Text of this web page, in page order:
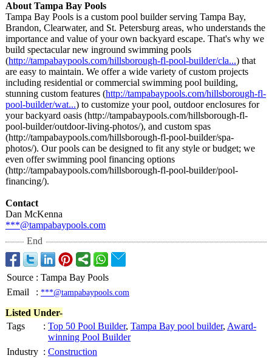
About Tampa Bay Pools
Tampa Bay Pools is a custom pool builder serving Tampa Bay,
Brandon, Clearwater, and St. Petersburg areas, who understands the
importance and value of your own backyard escape. That's why we
build spectacular new inground swimming pools
(http://tampabaypools.com/hillsborough-fl-pool-builder/cla...) that
are easy to maintain. We offer a wide variety of custom projects
including residential or commercial swimming pool building,
stunning custom features (http://tampabaypools.com/hillsborough-fl-
pool-builder/wat...) to customize your pool, outdoor enclosures for
your backyard oasis (http://tampabaypools.com/hillsborough-fl-
pool-builder/outdoor-living-photos/), and custom spas
(http://tampabaypools.com/hillsborough-fl-pool-builder/spa-
photos/). Our pools can be designed to fit any style or budget; we
even offer swimming pool financing options
(http://tampabaypools.com/hillsborough-fl-pool-builder/pool-
financing/).
Contact
Dan McKenna
***@tampabaypools.com
End
Source : Tampa Bay Pools
Email
: ***@tampabaypools.com
Listed Under-
Tags
: Top 50 Pool Builder, Tampa Bay pool builder, Award-
winning Pool Builder
Industry : Construction